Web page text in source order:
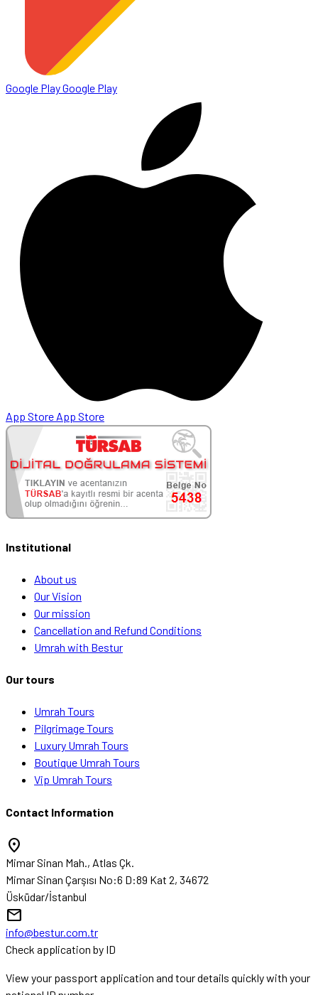
Google PlayGoogle Play
App Store App Store
Institutional
About us
Our Vision
Our mission
Cancellation and Refund Conditions
Umrah with Bestur
Our tours
Umrah Tours
Pilgrimage Tours
Luxury Umrah Tours
Boutique Umrah Tours
Vip Umrah Tours
Contact Information
location_on
Mimar Sinan Mah., Atlas Çk.
Mimar Sinan Çarşısı No:6 D:89 Kat 2, 34672
Üsküdar/İstanbul
mail
info@bestur.com.tr
Check application by ID
View your passport application and tour details quickly with your